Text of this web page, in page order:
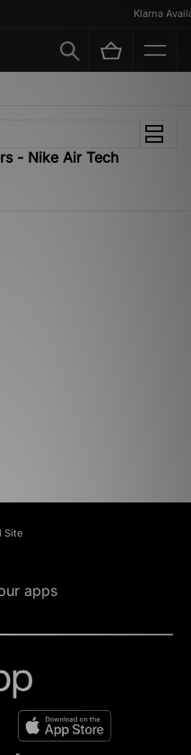
Klarna
- Nike Air Tech
Site
apps